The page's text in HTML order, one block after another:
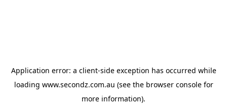
Application error: a client-side exception has occurred while
loading www.secondz.com.au (see the browser consolefor
more information).